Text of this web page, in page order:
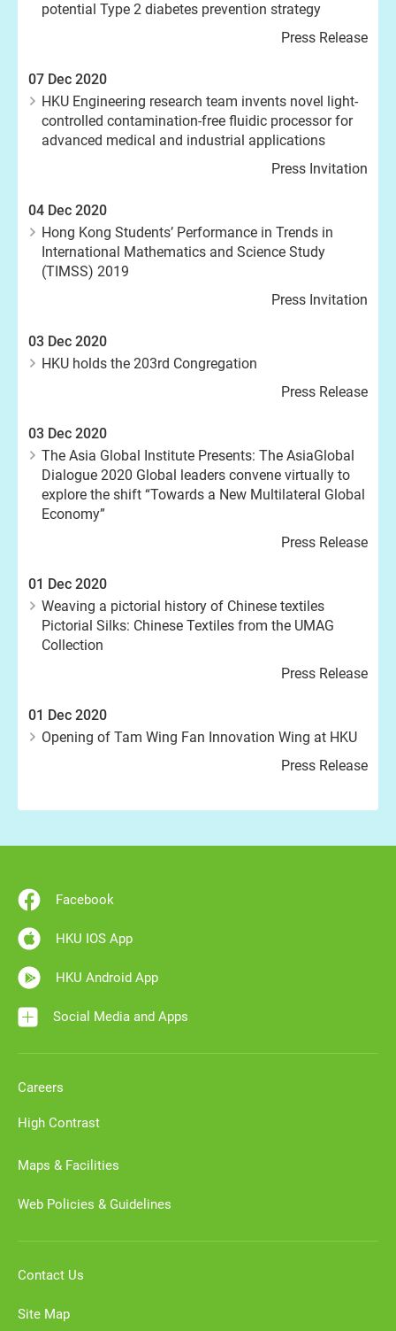
potential Type 2 diabetes prevention strategy
Press Release
07 Dec 2020
HKU Engineering research team invents novel light-
controlled contamination-free fluidic processor for
advanced medical and industrial applications
Press Invitation
04 Dec 2020
Hong Kong Students’ Performance in Trends in
International Mathematics and Science Study
(TIMSS) 2019
Press Invitation
03 Dec 2020
HKU holds the 203rd Congregation
Press Release
03 Dec 2020
The Asia Global Institute Presents: The AsiaGlobal
Dialogue 2020 Global leaders convene virtually to
explore the shift “Towards a New Multilateral Global
Economy”
Press Release
01 Dec 2020
Weaving a pictorial history of Chinese textiles
Pictorial Silks: Chinese Textiles from the UMAG
Collection
Press Release
01 Dec 2020
Opening of Tam Wing Fan Innovation Wing at HKU
Press Release
Facebook
HKU IOS App
HKU Android App
Social Media and Apps
Careers
High Contrast
Maps & Facilities
Web Policies & Guidelines
Contact Us
Site Map